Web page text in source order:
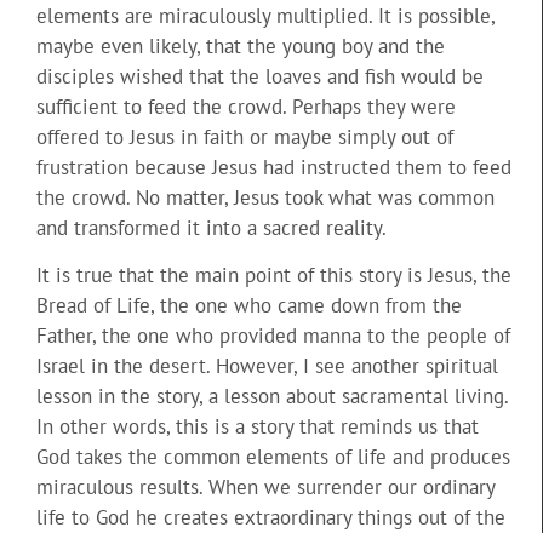
elements are miraculously multiplied. It is possible,
maybe even likely, that the young boy and the
disciples wished that the loaves and fish would be
sufficient to feed the crowd. Perhaps they were
offered to Jesus in faith or maybe simply out of
frustration because Jesus had instructed them to feed
the crowd. No matter, Jesus took what was common
and transformed it into a sacred reality.
It is true that the main point of this story is Jesus, the
Bread of Life, the one who came down from the
Father, the one who provided manna to the people of
Israel in the desert. However, I see another spiritual
lesson in the story, a lesson about sacramental living.
In other words, this is a story that reminds us that
God takes the common elements of life and produces
miraculous results. When we surrender our ordinary
life to God he creates extraordinary things out of the